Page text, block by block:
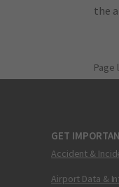
the
Page
GET
Accident &
Airport Data &